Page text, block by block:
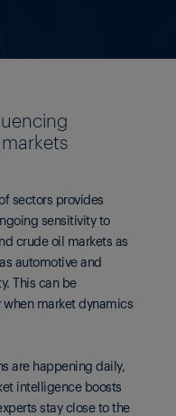
sectors provides
sensitivity to
crude oil markets as
automotive and
This can be
market dynamics
are happening daily,
intelligence boosts
stay close to the